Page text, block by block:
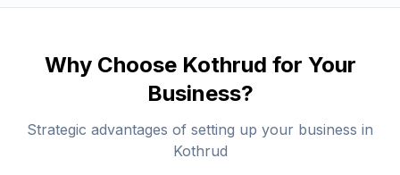
Why Choose Kothrud for Your
Business?
Strategic advantages of setting up your business in
Kothrud